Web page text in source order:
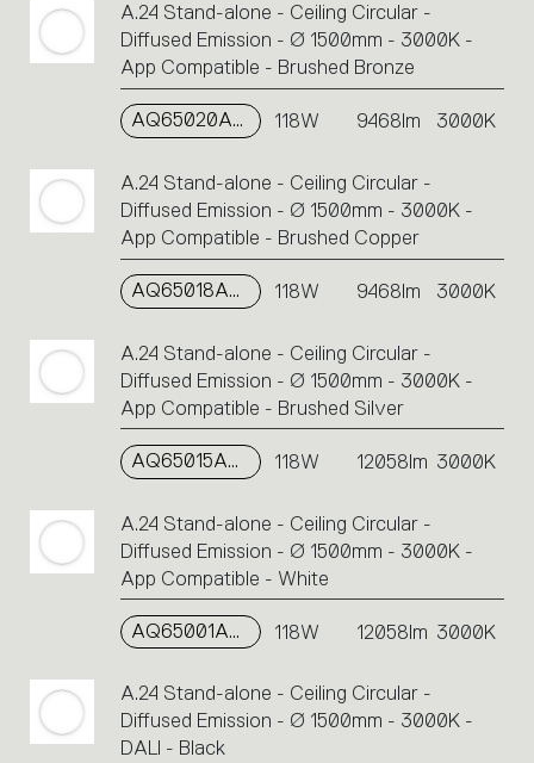
A.24 Stand-alone - Ceiling Circular -
Diffused Emission - Ø 1500mm - 3000K -
App Compatible - Brushed Bronze
AQ65020APP 118W 9468lm 3000K
A.24 Stand-alone - Ceiling Circular -
Diffused Emission - Ø 1500mm - 3000K -
App Compatible - Brushed Copper
AQ65018APP 118W 9468lm 3000K
A.24 Stand-alone - Ceiling Circular -
Diffused Emission - Ø 1500mm - 3000K -
App Compatible - Brushed Silver
AQ65015APP 118W 12058lm 3000K
A.24 Stand-alone - Ceiling Circular -
Diffused Emission - Ø 1500mm - 3000K -
App Compatible - White
AQ65001APP 118W 12058lm 3000K
A.24 Stand-alone - Ceiling Circular -
Diffused Emission - Ø 1500mm - 3000K -
DALI - Black